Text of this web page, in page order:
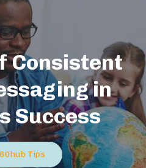
Consistent
in
Success
Tips